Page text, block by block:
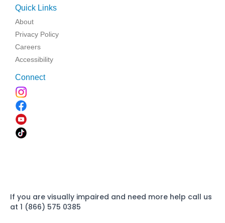
Quick Links
About
Privacy Policy
Careers
Accessibility
Connect
If you are visually impaired and need more help call us
at 1 (866) 575 0385